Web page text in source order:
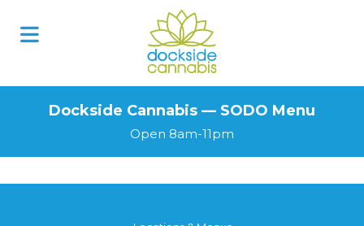
Dockside Cannabis — SODO Menu
Open 8am-11pm